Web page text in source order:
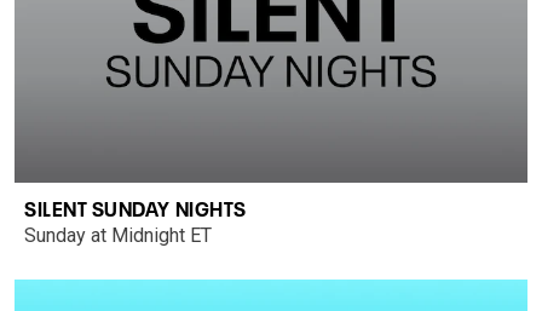
SILENT SUNDAY NIGHTS
Sunday at Midnight ET